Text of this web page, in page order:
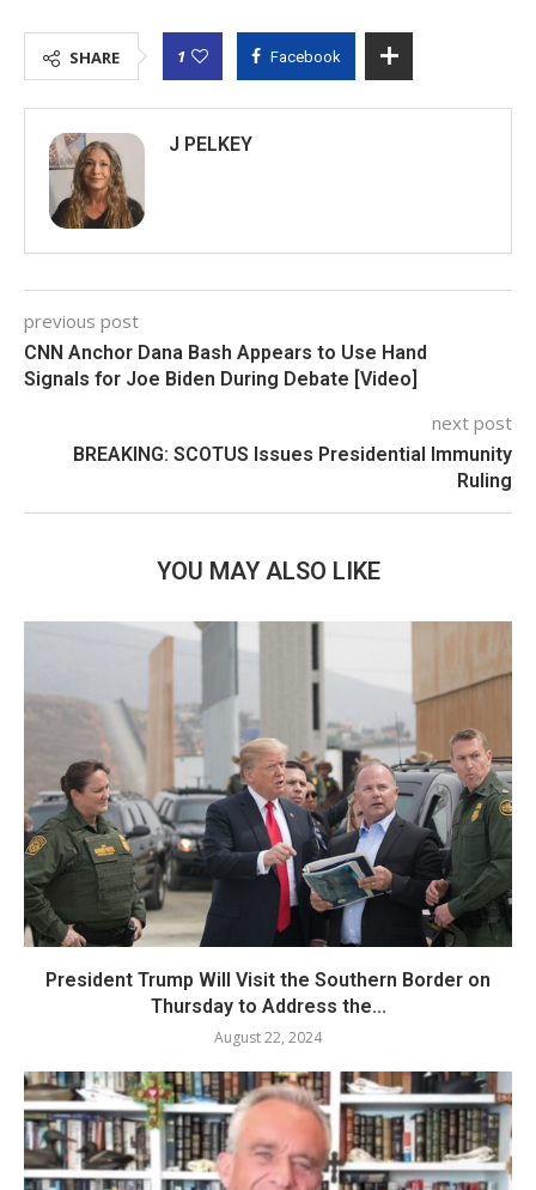
SHARE 1 Facebook
J PELKEY
previous post
CNN Anchor Dana Bash Appears to Use Hand
Signals for Joe Biden During Debate [Video]
next post
BREAKING: SCOTUS Issues Presidential Immunity
Ruling
YOU MAY ALSO LIKE
President Trump Will Visit the Southern Border on
Thursday to Address the...
August 22, 2024